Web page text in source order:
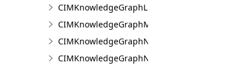
CIMKnowledgeGraphLinkChartProperties
CIMKnowledgeGraphMultipleTypeLookup
CIMKnowledgeGraphNamedTypeFilter